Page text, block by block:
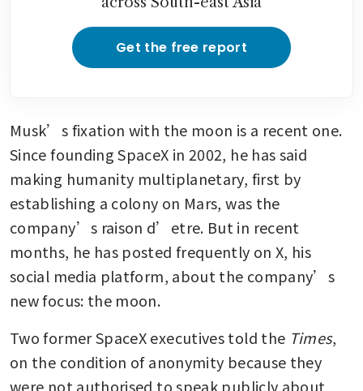
Get the free report
Musk’s fixation with the moon is a recent one.
Since founding SpaceX in 2002, he has said
making humanity multiplanetary, first by
establishing a colony on Mars, was the
company’s raison d’etre. But in recent
months, he has posted frequently on X, his
social media platform, about the company’s
new focus: the moon.
Two former SpaceX executives told the Times,
on the condition of anonymity because they
were not authorised to speak publicly about